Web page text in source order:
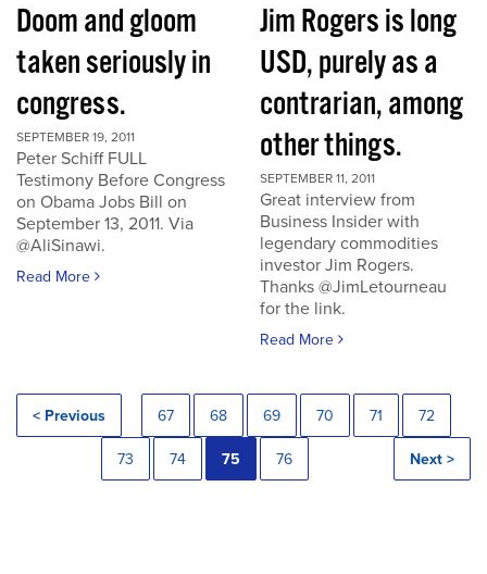
Doom and gloom
taken seriously in
congress.
SEPTEMBER 19, 2011
Peter Schiff FULL
Testimony Before Congress
on Obama Jobs Bill on
September 13, 2011. Via
@AliSinawi.
Read More
Jim Rogers is long
USD, purely as a
contrarian, among
other things.
SEPTEMBER 11, 2011
Great interview from
Business Insider with
legendary commodities
investor Jim Rogers.
Thanks @JimLetourneau
for the link.
Read More
< Previous 67 68 69 70 71 72
73 74 75 76 Next >